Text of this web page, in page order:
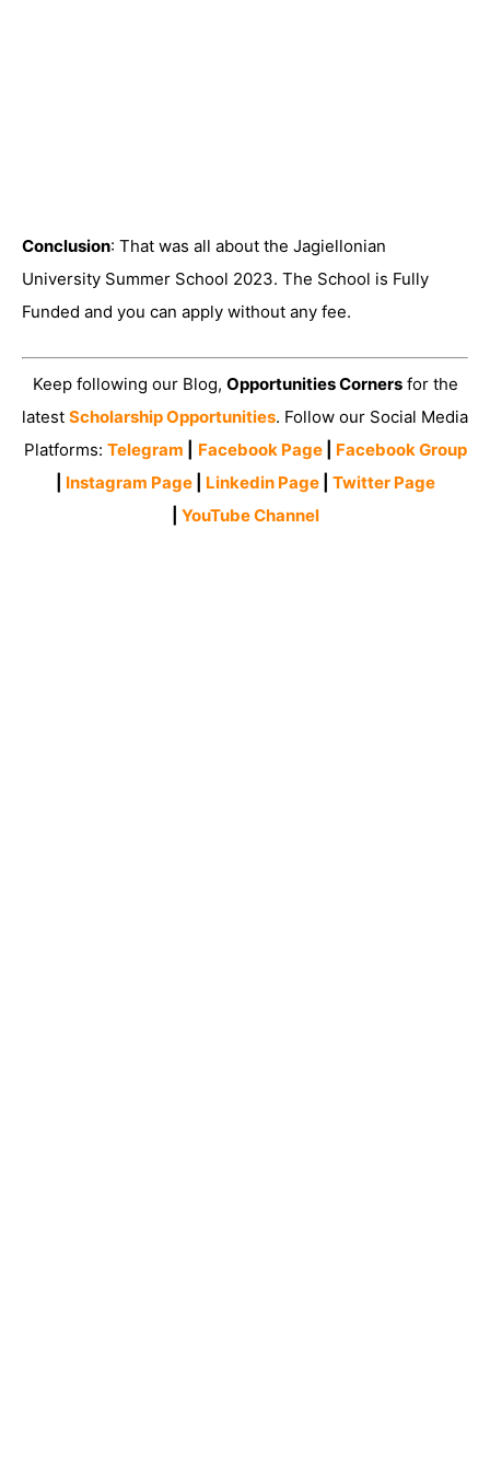
Conclusion: That was all about the Jagiellonian
University Summer School 2023. The School is Fully
Funded and you can apply without any fee.
Keep following our Blog, Opportunities Cornersfor the
latest Scholarship Opportunities. Follow our Social Media
Platforms: Telegram Facebook Page
Facebook Group
Instagram Page| Linkedin Page| Twitter Page
YouTube Channel